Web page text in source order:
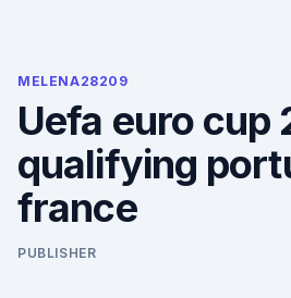
MELENA28209
Uefa euro cup
qualifying
france
PUBLISHER